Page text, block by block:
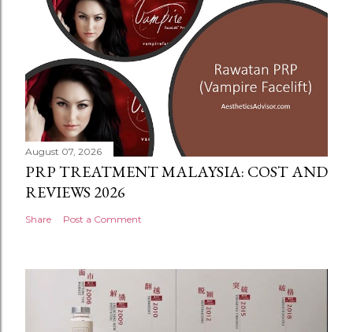
August 07, 2026
PRP TREATMENT MALAYSIA: COST AND
REVIEWS 2026
Share Post a Comment